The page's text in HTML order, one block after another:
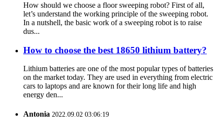
How should we choose a floor sweeping robot? First of all,
let’s understand the working principle of the sweeping robot.
In a nutshell, the basic work of a sweeping robot is to raise
dus...
How to choose the best 18650 lithium battery?
Lithium batteries are one of the most popular types of batteries
on the market today. They are used in everything from electric
cars to laptops and are known for their long life and high
energy den...
Antonia 2022.09.02 03:06:19